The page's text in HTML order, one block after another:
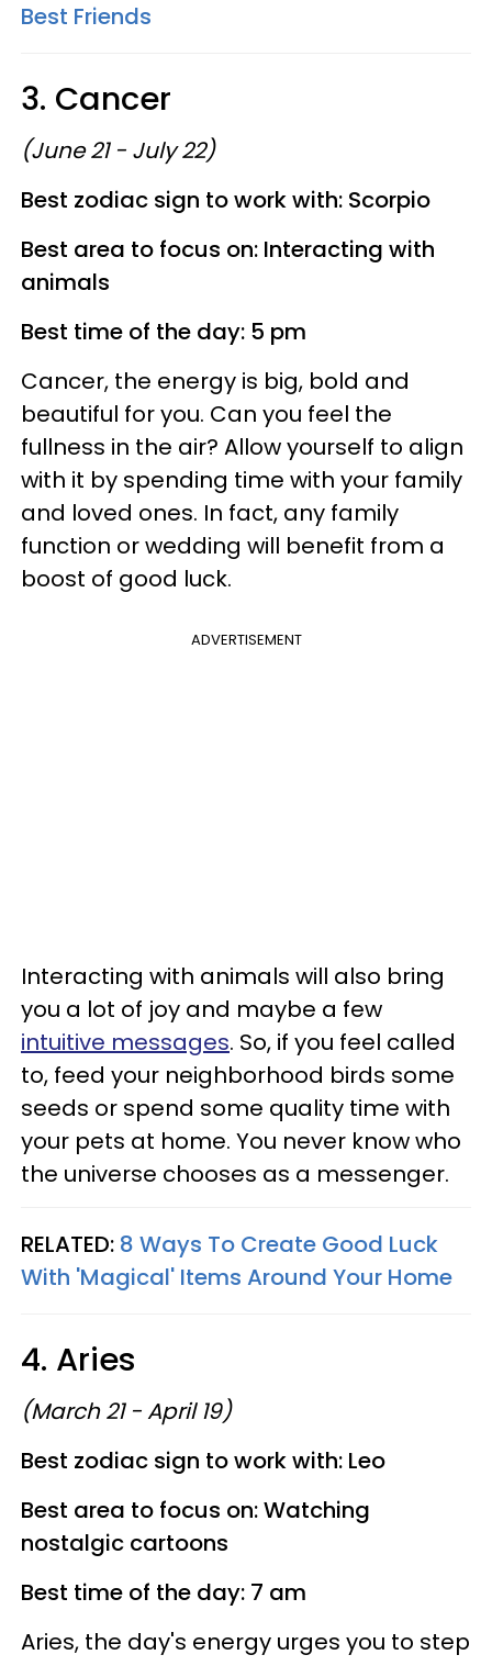
Best Friends
3. Cancer
(June 21 - July 22)
Best zodiac sign to work with: Scorpio
Best area to focus on: Interacting with
animals
Best time of the day: 5 pm
Cancer, the energy is big, bold and
beautiful for you. Can you feel the
fullness in the air? Allow yourself to align
with it by spending time with your family
and loved ones. In fact, any family
function or wedding will benefit from a
boost of good luck.
ADVERTISEMENT
Interacting with animals will also bring
you a lot of joy and maybe a few
intuitive messages. So, if you feel called
to, feed your neighborhood birds some
seeds or spend some quality time with
your pets at home. You never know who
the universe chooses as a messenger.
RELATED: 8 Ways To Create Good Luck
With 'Magical' Items Around Your Home
4. Aries
(March 21 - April 19)
Best zodiac sign to work with: Leo
Best area to focus on: Watching
nostalgic cartoons
Best time of the day: 7 am
Aries, the day's energy urges you to step